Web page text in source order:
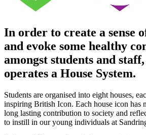
In order to create a sense
and evoke some healthy
amongst students and
operates a House System.
Students are organised into eight houses,
inspiring British Icon. Each house icon has
long lasting contribution to society and
to instill in our young individuals at